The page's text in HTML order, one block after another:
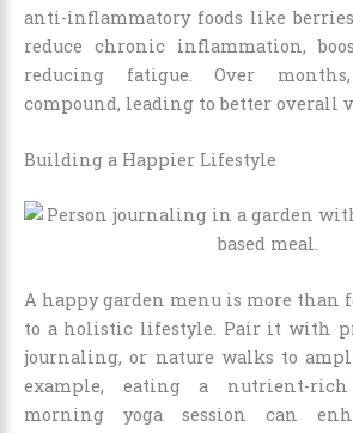
anti-inflammatory foods like
reduce chronic inflammation,
reducing fatigue. Over
compound, leading to better overall
Building a Happier Lifestyle
A happy garden menu is more than
to a holistic lifestyle. Pair it with
journaling, or nature walks to
example, eating a nutrient-
morning yoga session can